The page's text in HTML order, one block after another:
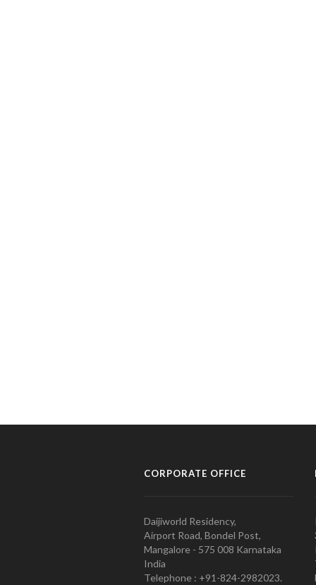
CORPORATE OFFICE
Daijiworld Residency,
Airport Road, Bondel Post,
Mangalore - 575 008 Karnataka
India
Telephone : +91-824-2982023.